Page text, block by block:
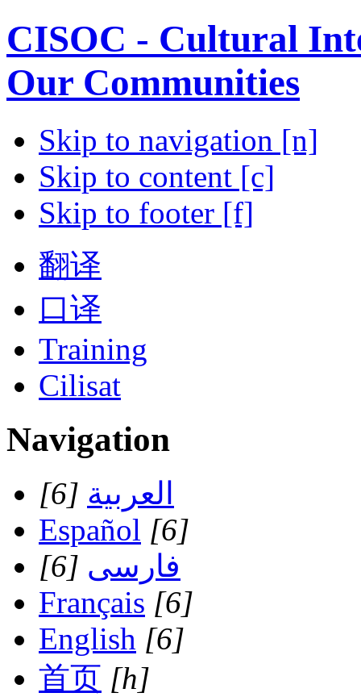
CISOC - Cultural
Our Communities
Skip to navigation [n]
Skip to content [c]
Skip to footer [f]
翻译
口译
Training
Cilisat
Navigation
العربية [6]
Español [6]
فارسی [6]
Français [6]
English [6]
首页 [h]